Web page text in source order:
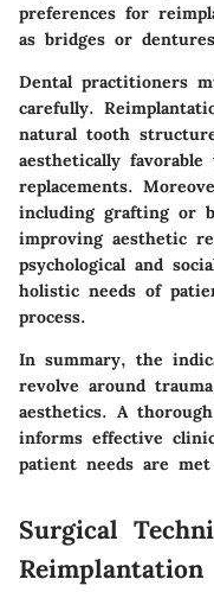
preferences for
as bridges or
Dental practitioners
carefully.
natural tooth
aesthetically
replacements.
including grafting or
improving aesthetic
psychological and
holistic needs of
process.
In summary, the
revolve around
aesthetics. A
informs effective
patient needs are met
Surgical
Reimplantation